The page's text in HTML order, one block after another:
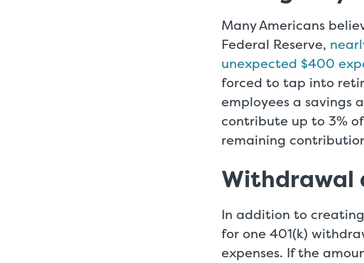
Many Americans
Federal Reserve,
unexpected $400
forced to tap into
employees a savings
contribute up to 3%
remaining
Withdrawal
In addition to
for one 401(k)
expenses. If the